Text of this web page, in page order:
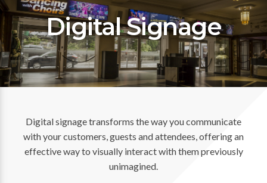
Digital Signage
Digital signage transforms the way you communicate
with your customers, guests and attendees, offering an
effective way to visually interact with them previously
unimagined.